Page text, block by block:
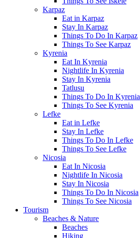
Karpaz
Eat in Karpaz
Stay In Karpaz
Things To Do In Karpaz
Things To See Karpaz
Kyrenia
Eat In Kyrenia
Nightlife In Kyrenia
Stay In Kyrenia
Tatlusu
Things To Do In Kyrenia
Things To See Kyrenia
Lefke
Eat in Lefke
Stay In Lefke
Things To Do In Lefke
Things To See Lefke
Nicosia
Eat In Nicosia
Nightlife In Nicosia
Stay In Nicosia
Things To Do In Nicosia
Things To See Nicosia
Tourism
Beaches & Nature
Beaches
Hiking